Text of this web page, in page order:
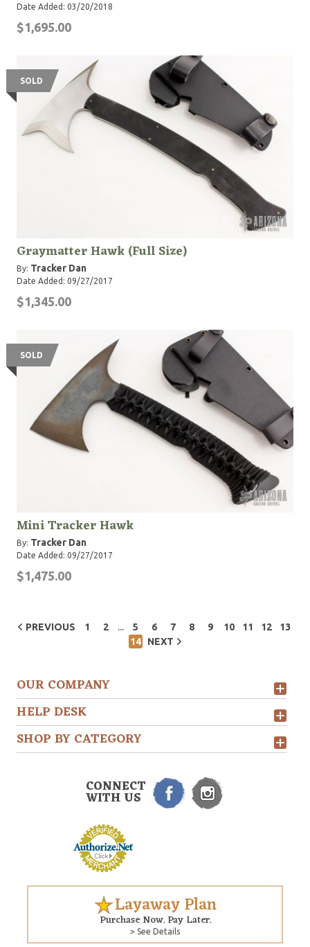
Date Added: 03/20/2018
$1,695.00
SOLD
Graymatter Hawk (Full Size)
By: Tracker Dan
Date Added: 09/27/2017
$1,345.00
SOLD
Mini Tracker Hawk
By: Tracker Dan
Date Added: 09/27/2017
$1,475.00
PREVIOUS 1 2 ... 5 6 7 8 9 10 11 12
13
14
NEXT
OUR COMPANY
HELP DESK
SHOP BY CATEGORY
CONNECT
WITH US
Layaway Plan
Purchase Now. Pay Later.
> See Details